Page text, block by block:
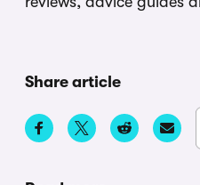
Share article